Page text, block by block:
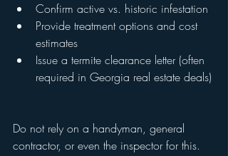
Confirm active vs. historic infestation
Provide treatment options and cost
estimates
Issue a termite clearance letter (often
required in Georgia real estate deals)
Do not rely on a handyman, general
contractor, or even the inspector for this.